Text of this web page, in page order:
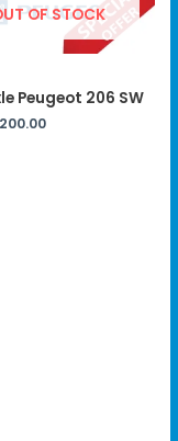
OF STOCK
Peugeot 206 SW
200.00